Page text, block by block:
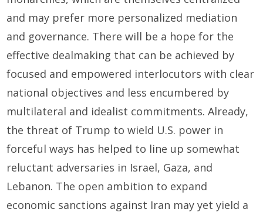
and may prefer more personalized mediation
and governance. There will be a hope for the
effective dealmaking that can be achieved by
focused and empowered interlocutors with clear
national objectives and less encumbered by
multilateral and idealist commitments. Already,
the threat of Trump to wield U.S. power in
forceful ways has helped to line up somewhat
reluctant adversaries in Israel, Gaza, and
Lebanon. The open ambition to expand
economic sanctions against Iran may yet yield a